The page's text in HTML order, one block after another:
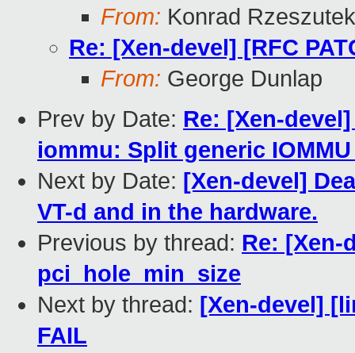
From: Konrad
Re: [Xen-devel] [RFC
From: George Dunlap
Prev by Date: Re: [Xen-
iommu: Split generic
Next by Date: [Xen-devel]
VT-d and in the hardware.
Previous by thread: Re: [Xen-
pci_hole_min_size
Next by thread: [Xen-devel]
FAIL